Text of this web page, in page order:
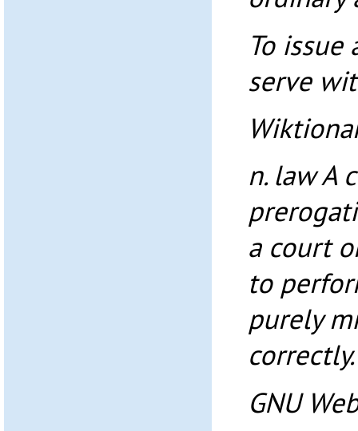
To issue
serve
n. law A
a court
to
purely
correctly.
GNU